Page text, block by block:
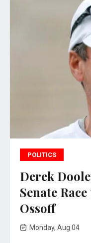
POLITICS
Derek
Senate
Ossoff
Monday, Aug 04